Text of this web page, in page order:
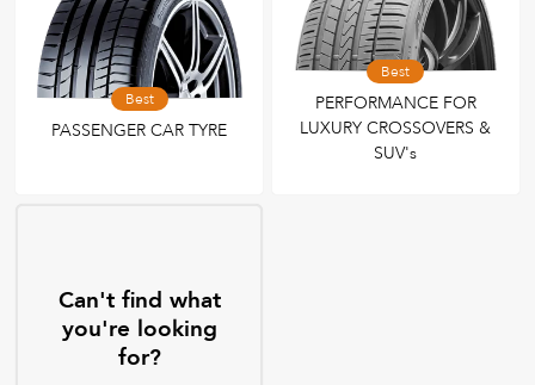
Best
PASSENGER CAR TYRE
Best
PERFORMANCE FOR
LUXURY CROSSOVERS &
SUV's
Can't find what
you're looking
for?